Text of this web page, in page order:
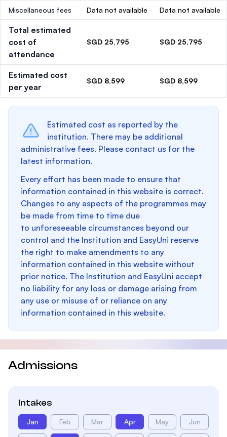
Miscellaneous fees Data not available Data not available
Total estimated
cost of
attendance
SGD 25,795 SGD 25,795
Estimated cost
per year
SGD 8,599 SGD 8,599
Estimated cost as reported by the
institution. There may be additional
administrative fees. Please contact us for the
latest information.
Every effort has been made to ensure that
information contained in this website is correct.
Changes to any aspects of the programmes may
be made from time to time due
to unforeseeable circumstances beyond our
control and the Institution and EasyUni reserve
the right to make amendments to any
information contained in this website without
prior notice. The Institution and EasyUni accept
no liability for any loss or damage arising from
any use or misuse of or reliance on any
information contained in this website.
Admissions
Intakes
Jan Feb Mar Apr May Jun